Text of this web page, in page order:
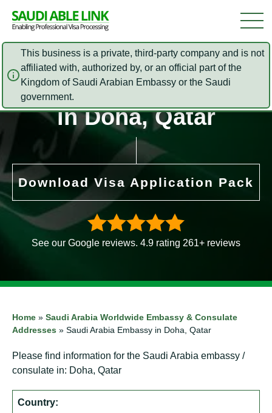
This business is a private, third-party company and is not
affiliated with, authorized by, or an official part of the
Kingdom of Saudi Arabian Embassy or the Saudi
government.
Saudi Arabia Embassy
in Doha, Qatar
Download Visa Application Pack
See our Google reviews. 4.9 rating 261+ reviews
Home » Saudi Arabia Worldwide Embassy & Consulate
Addresses » Saudi Arabia Embassy in Doha, Qatar
Please find information for the Saudi Arabia embassy /
consulate in: Doha, Qatar
Country: